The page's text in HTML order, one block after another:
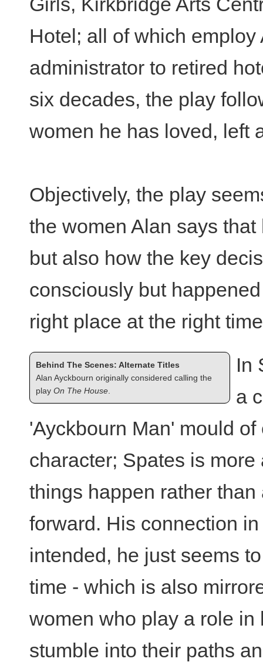
Hotel; all of which
administrator to retired
six decades, the play
women he has loved, left
Objectively, the play
the women Alan says
but also how the key
consciously but
right place at the right
Behind The Scenes: Alternate Titles
Alan Ayckbourn originally considered calling the
play On The House
In
a
'Ayckbourn Man' mould
character; Spates is
things happen rather
forward. His connection
intended, he just seems
time - which is also
women who play a role
stumble into their paths